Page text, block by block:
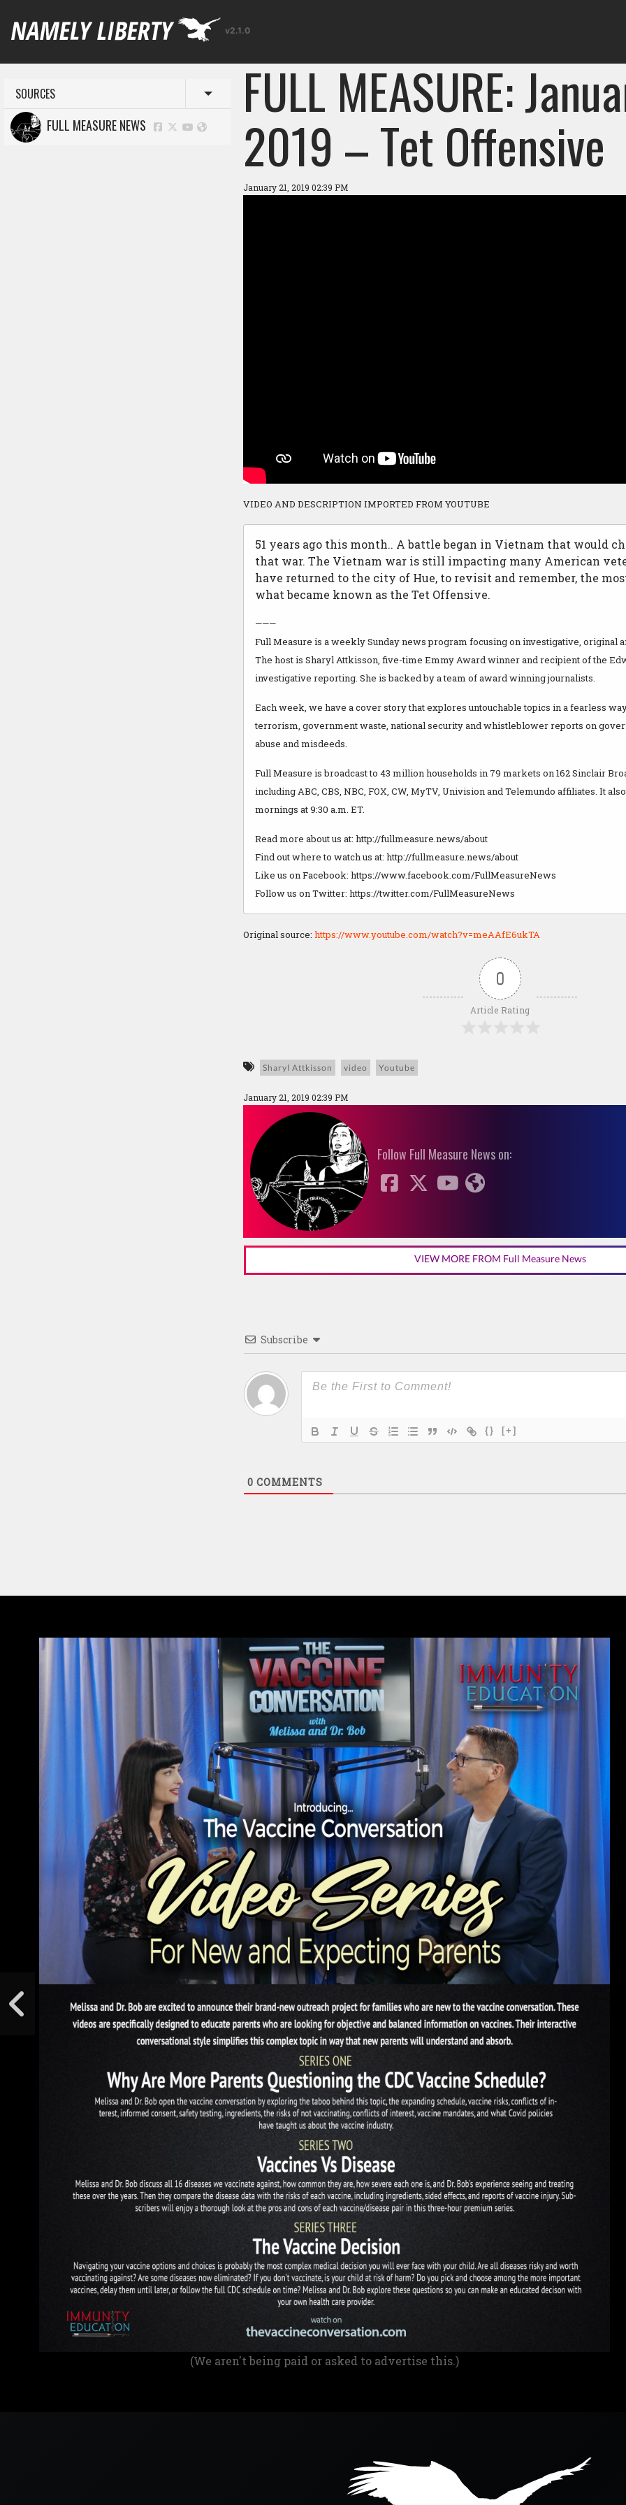
v2.1.0
SOURCES Toggle menu
FULL MEASURE NEWS FULL MEASURE:
2019 – Tet Offensive
January 21, 2019 02:39 PM
VIDEO AND DESCRIPTION IMPORTED FROM YOUTUBE
51 years ago this month.. A battle began in Vietnam that would
that war. The Vietnam war is still impacting many American
have returned to the city of Hue, to revisit and remember, the
what became known as the Tet Offensive.
———
Full Measure is a weekly Sunday news program focusing on investigative, original
The host is Sharyl Attkisson, five-time Emmy Award winner and recipient of the
investigative reporting. She is backed by a team of award winning journalists.
Each week, we have a cover story that explores untouchable topics in a fearless
terrorism, government waste, national security and whistleblower reports on
abuse and misdeeds.
Full Measure is broadcast to 43 million households in 79 markets on 162 Sinclair
including ABC, CBS, NBC, FOX, CW, MyTV, Univision and Telemundo affiliates. It
mornings at 9:30 a.m. ET.
Read more about us at: http://fullmeasure.news/about
Find out where to watch us at: http://fullmeasure.news/about
Like us on Facebook: https://www.facebook.com/FullMeasureNews
Follow us on Twitter: https://twitter.com/FullMeasureNews
Original source: https://www.youtube.com/watch?v=meAAfE6ukTA
0
Article Rating
Sharyl Attkisson video Youtube
January 21, 2019 02:39 PM
Follow Full Measure News on:
VIEW MORE FROM Full Measure News
Subscribe
{} [+]
0 COMMENTS
(We aren't being paid or asked to advertise this.)